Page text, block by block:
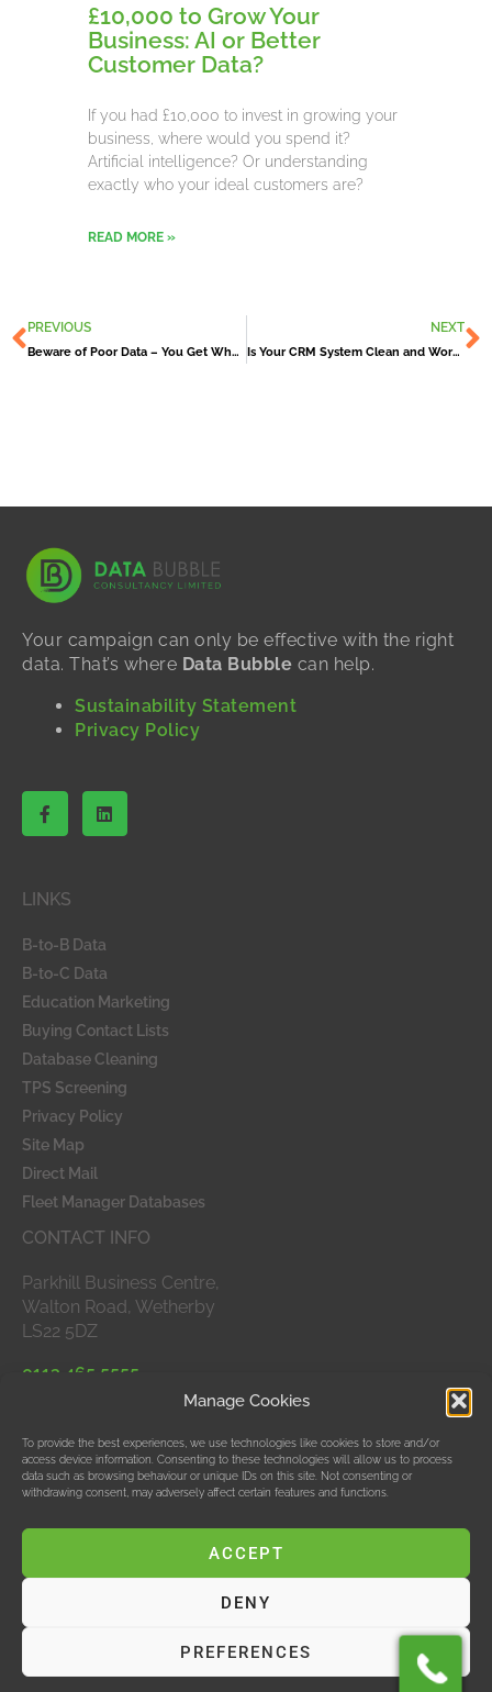
Manage Cookies
To provide the best experiences, we use technologies like cookies to store and/or
access device information. Consenting to these technologies will allow us to process
data such as browsing behaviour or unique IDs on this site. Not consenting or
withdrawing consent, may adversely affect certain features and functions.
ACCEPT
DENY
PREFERENCES
£10,000 to Grow Your
Business: AI or Better
Customer Data?
If you had £10,000 to invest in growing your
business, where would you spend it?
Artificial intelligence? Or understanding
exactly who your ideal customers are?
READ MORE »
Prev
PREVIOUS
Beware of Poor Data – You Get What You Pay For
NEXT
Is Your CRM System Clean and Working For You?
Your campaign can only be effective with the right
data. That’s where Data Bubble can help.
Sustainability Statement
Privacy Policy
F
a
c
o
-
f
L
i
n
LINKS
B-to-B Data
B-to-C Data
Education Marketing
Buying Contact Lists
Database Cleaning
TPS Screening
Privacy Policy
Site Map
Direct Mail
Fleet Manager Databases
CONTACT INFO
Parkhill Business Centre,
Walton Road, Wetherby
LS22 5DZ
0113 465 5555
© Data Bubble Consultancy Ltd
Hosting & SEO by M Jones Web Design Ltd, T/As Red